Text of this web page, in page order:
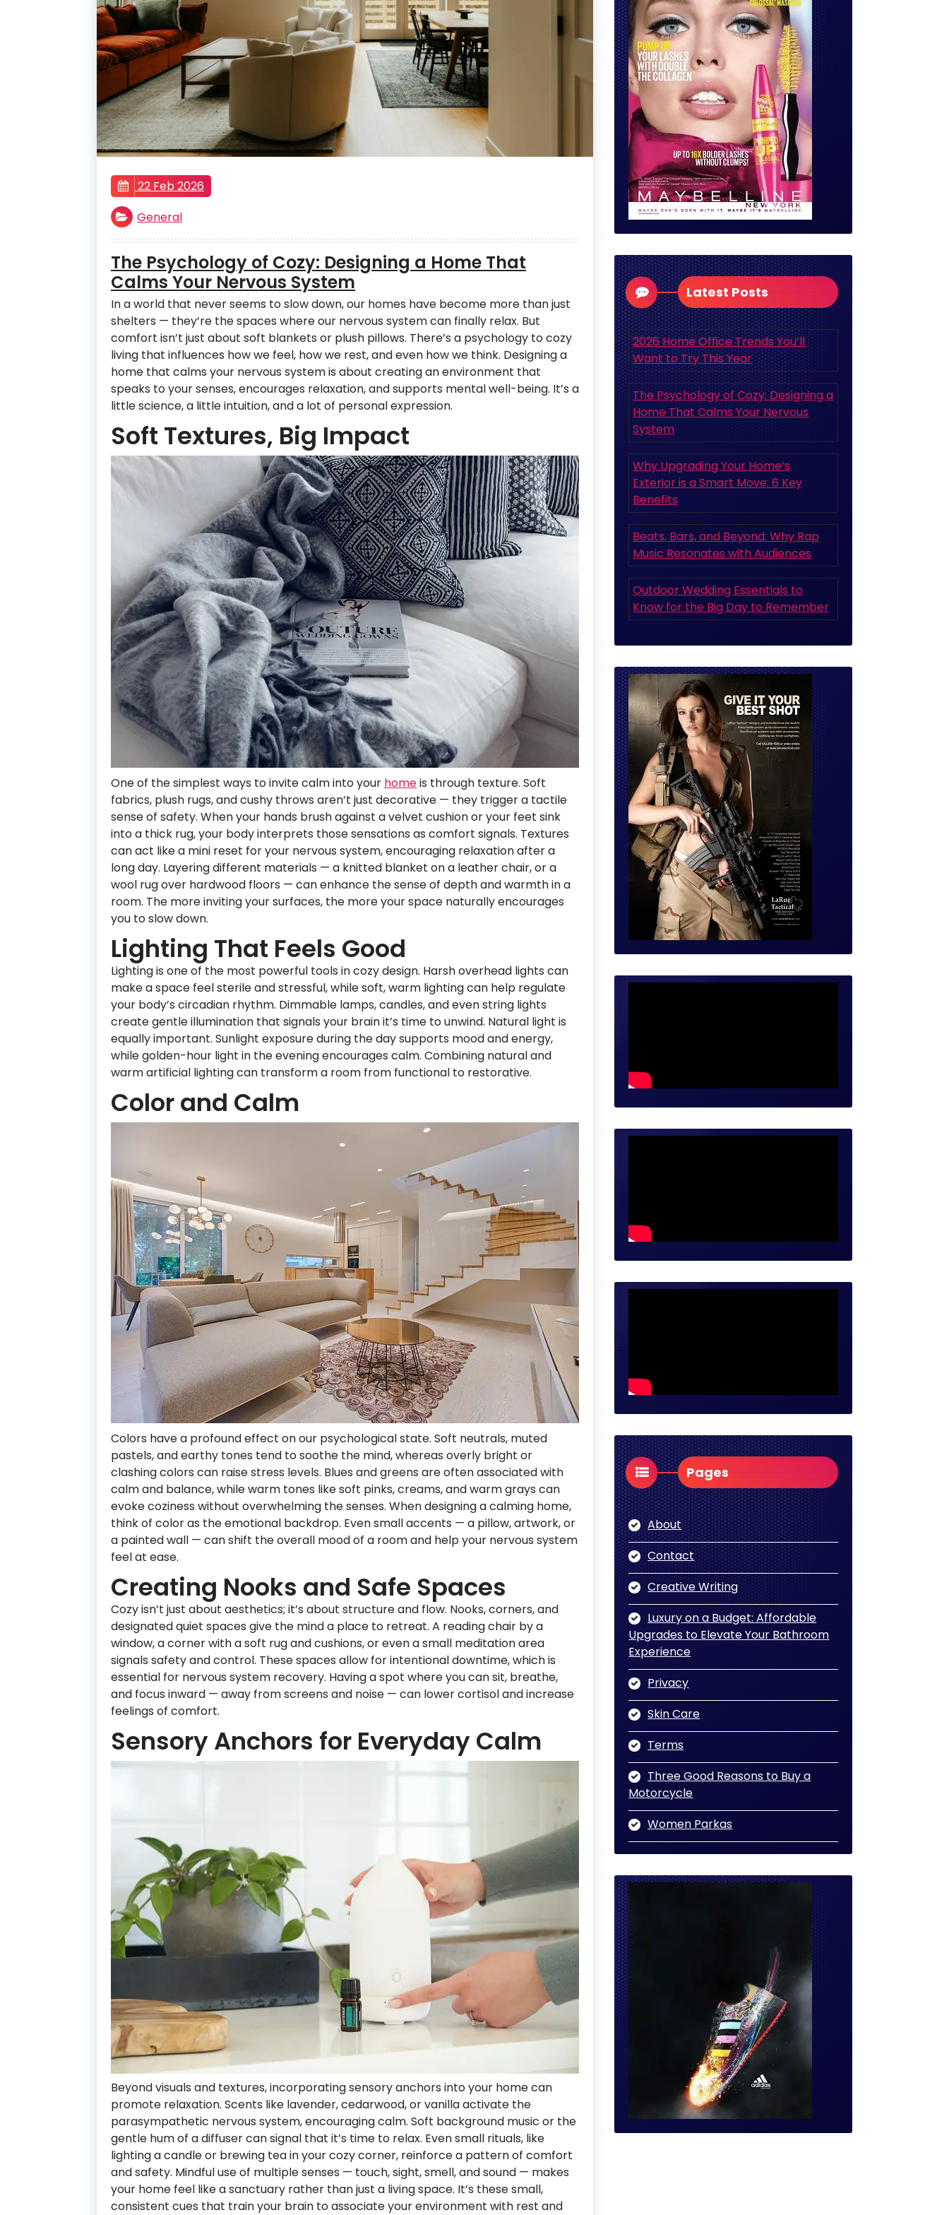
22 Feb 2026
General
The Psychology of Cozy: Designing a Home That
Calms Your Nervous System
In a world that never seems to slow down, our homes have become more than just
shelters — they’re the spaces where our nervous system can finally relax. But
comfort isn’t just about soft blankets or plush pillows. There’s a psychology to cozy
living that influences how we feel, how we rest, and even how we think. Designing a
home that calms your nervous system is about creating an environment that
speaks to your senses, encourages relaxation, and supports mental well-being. It’s a
little science, a little intuition, and a lot of personal expression.
Soft Textures, Big Impact
One of the simplest ways to invite calm into your homeis through texture. Soft
fabrics, plush rugs, and cushy throws aren’t just decorative — they trigger a tactile
sense of safety. When your hands brush against a velvet cushion or your feet sink
into a thick rug, your body interprets those sensations as comfort signals. Textures
can act like a mini reset for your nervous system, encouraging relaxation after a
long day. Layering different materials — a knitted blanket on a leather chair, or a
wool rug over hardwood floors — can enhance the sense of depth and warmth in a
room. The more inviting your surfaces, the more your space naturally encourages
you to slow down.
Lighting That Feels Good
Lighting is one of the most powerful tools in cozy design. Harsh overhead lights can
make a space feel sterile and stressful, while soft, warm lighting can help regulate
your body’s circadian rhythm. Dimmable lamps, candles, and even string lights
create gentle illumination that signals your brain it’s time to unwind. Natural light is
equally important. Sunlight exposure during the day supports mood and energy,
while golden-hour light in the evening encourages calm. Combining natural and
warm artificial lighting can transform a room from functional to restorative.
Color and Calm
Colors have a profound effect on our psychological state. Soft neutrals, muted
pastels, and earthy tones tend to soothe the mind, whereas overly bright or
clashing colors can raise stress levels. Blues and greens are often associated with
calm and balance, while warm tones like soft pinks, creams, and warm grays can
evoke coziness without overwhelming the senses. When designing a calming home,
think of color as the emotional backdrop. Even small accents — a pillow, artwork, or
a painted wall — can shift the overall mood of a room and help your nervous system
feel at ease.
Creating Nooks and Safe Spaces
Cozy isn’t just about aesthetics; it’s about structure and flow. Nooks, corners, and
designated quiet spaces give the mind a place to retreat. A reading chair by a
window, a corner with a soft rug and cushions, or even a small meditation area
signals safety and control. These spaces allow for intentional downtime, which is
essential for nervous system recovery. Having a spot where you can sit, breathe,
and focus inward — away from screens and noise — can lower cortisol and increase
feelings of comfort.
Sensory Anchors for Everyday Calm
Beyond visuals and textures, incorporating sensory anchors into your home can
promote relaxation. Scents like lavender, cedarwood, or vanilla activate the
parasympathetic nervous system, encouraging calm. Soft background music or the
gentle hum of a diffuser can signal that it’s time to relax. Even small rituals, like
lighting a candle or brewing tea in your cozy corner, reinforce a pattern of comfort
and safety. Mindful use of multiple senses — touch, sight, smell, and sound — makes
your home feel like a sanctuary rather than just a living space. It’s these small,
consistent cues that train your brain to associate your environment with rest and
Latest Posts
2026 Home Office Trends You’ll
Want to Try This Year
The Psychology of Cozy: Designing a
Home That Calms Your Nervous
System
Why Upgrading Your Home’s
Exterior is a Smart Move: 6 Key
Benefits
Beats, Bars, and Beyond: Why Rap
Music Resonates with Audiences
Outdoor Wedding Essentials to
Know for the Big Day to Remember
Pages
About
Contact
Creative Writing
Luxury on a Budget: Affordable
Upgrades to Elevate Your Bathroom
Experience
Privacy
Skin Care
Terms
Three Good Reasons to Buy a
Motorcycle
Women Parkas